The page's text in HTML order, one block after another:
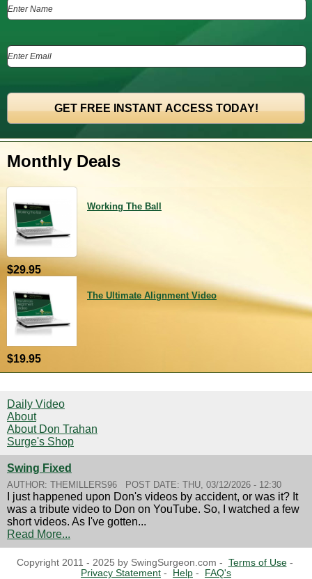
Monthly Deals
Working The Ball
$29.95
The Ultimate Alignment Video
$19.95
Daily Video
About
About Don Trahan
Surge's Shop
Swing Fixed
AUTHOR: THEMILLERS96 POST DATE: THU, 03/12/2026 - 12:30
I just happened upon Don's videos by accident, or was it? It
was a tribute video to Don on YouTube. So, I watched a few
short videos. As I've gotten...
Read More...
Copyright 2011 - 2025 by SwingSurgeon.com - Terms of Use-
Privacy Statement - Help - FAQ's